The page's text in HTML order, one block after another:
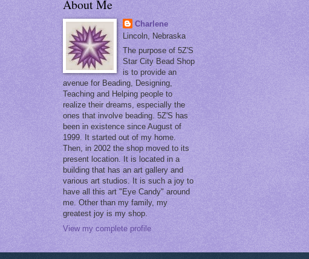
About Me
Charlene
Lincoln, Nebraska
The purpose of 5Z'S
Star City Bead Shop
is to provide an
avenue for Beading, Designing,
Teaching and Helping people to
realize their dreams, especially the
ones that involve beading. 5Z'S has
been in existence since August of
1999. It started out of my home.
Then, in 2002 the shop moved to its
present location. It is located in a
building that has an art gallery and
various art studios. It is such a joy to
have all this art "Eye Candy" around
me. Other than my family, my
greatest joy is my shop.
View my complete profile